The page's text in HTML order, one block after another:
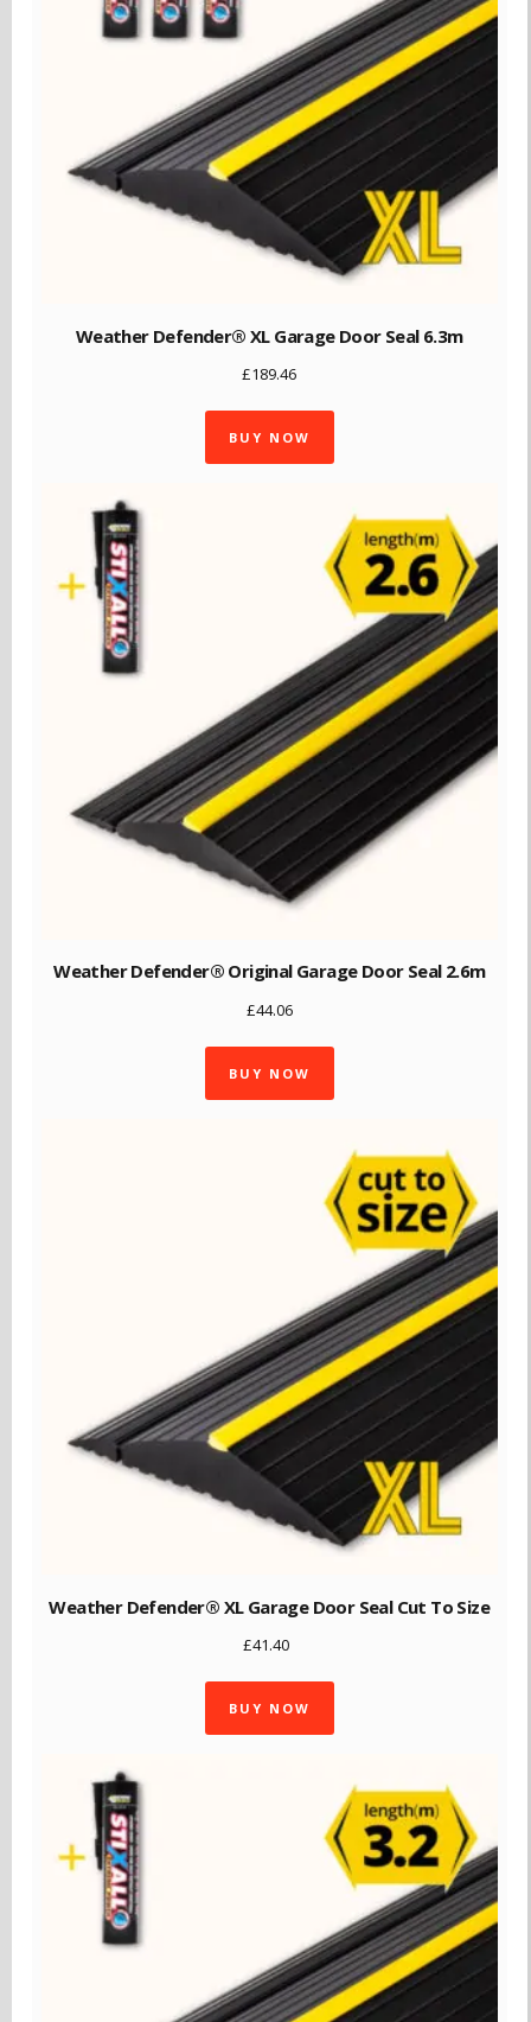
Weather Defender® XL Garage Door Seal 6.3m
£189.46
BUY NOW
Weather Defender® Original Garage Door Seal 2.6m
£44.06
BUY NOW
Weather Defender® XL Garage Door Seal Cut To Size
£41.40
BUY NOW